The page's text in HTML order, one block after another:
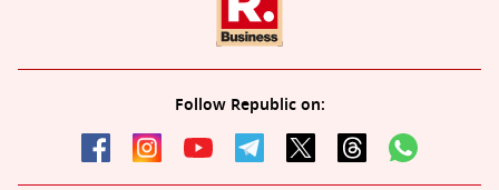
Follow Republic on: